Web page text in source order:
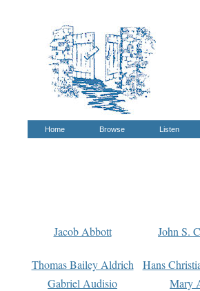
Home Browse Listen
Jacob Abbott John S.
Thomas Bailey Aldrich Hans
Gabriel Audisio
Mary